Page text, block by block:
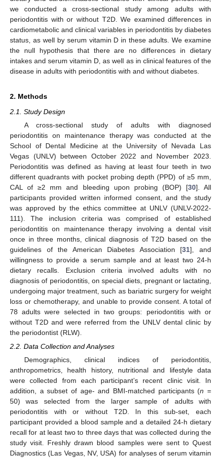
we conducted a cross-sectional study among adults with
periodontitis with or without T2D. We examined differences in
cardiometabolic and clinical variables in periodontitis by diabetes
status, as well by serum vitamin D in these adults. We examine
the null hypothesis that there are no differences in dietary
intakes and serum vitamin D, as well as in clinical features of the
disease in adults with periodontitis with and without diabetes.
2. Methods
2.1. Study Design
A cross-sectional study of adults with diagnosed
periodontitis on maintenance therapy was conducted at the
School of Dental Medicine at the University of Nevada Las
Vegas (UNLV) between October 2022 and November 2023.
Periodontitis was defined as having at least four teeth in two
different quadrants with pocket probing depth (PPD) of ≥5 mm,
CAL of ≥2 mm and bleeding upon probing (BOP) [30]. All
participants provided written informed consent, and the study
was approved by the ethics committee at UNLV (UNLV-2022-
111). The inclusion criteria was comprised of established
periodontitis on maintenance therapy involving a dental visit
once in three months, clinical diagnosis of T2D based on the
guidelines of the American Diabetes Association [31], and
willingness to provide a serum sample and at least two 24-h
dietary recalls. Exclusion criteria involved adults with no
diagnosis of periodontitis, on special diets, pregnant or lactating,
undergoing major treatment, such as bariatric surgery for weight
loss or chemotherapy, and unable to provide consent. A total of
78 adults were selected in two groups: periodontitis with or
without T2D and were referred from the UNLV dental clinic by
the periodontist (RLW).
2.2. Data Collection and Analyses
Demographics, clinical indices of periodontitis,
anthropometrics, health history, nutritional and lifestyle data
were collected from each participant’s recent clinic visit. In
addition, a subset of age- and BMI-matched participants (n =
50) was selected from the larger sample of adults with
periodontitis with or without T2D. In this sub-set, each
participant provided a blood sample and a detailed 24-h dietary
recall for at least two to three days that was collected during the
study visit. Freshly drawn blood samples were sent to Quest
Diagnostics (Las Vegas, NV, USA) for analyses of serum vitamin